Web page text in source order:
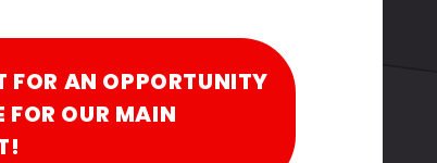
FOR AN OPPORTUNITY
FOR OUR MAIN